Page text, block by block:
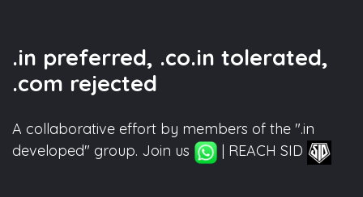
.in preferred, .co.in tolerated,
.com rejected
A collaborative effort by members of the ".in
developed" group. Join us
| REACH SID